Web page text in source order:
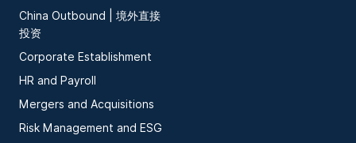
China Outbound | 境外直接
投资
Corporate Establishment
HR and Payroll
Mergers and Acquisitions
Risk Management and ESG